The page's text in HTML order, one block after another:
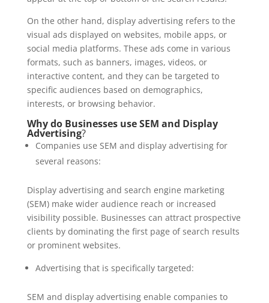
On the other hand, display advertising refers to the
visual ads displayed on websites, mobile apps, or
social media platforms. These ads come in various
formats, such as banners, images, videos, or
interactive content, and they can be targeted to
specific audiences based on demographics,
interests, or browsing behavior.
Why do Businesses use SEM and Display
Advertising?
Companies use SEM and display advertising for
several reasons:
Display advertising and search engine marketing
(SEM) make wider audience reach or increased
visibility possible. Businesses can attract prospective
clients by dominating the first page of search results
or prominent websites.
Advertising that is specifically targeted:
SEM and display advertising enable companies to